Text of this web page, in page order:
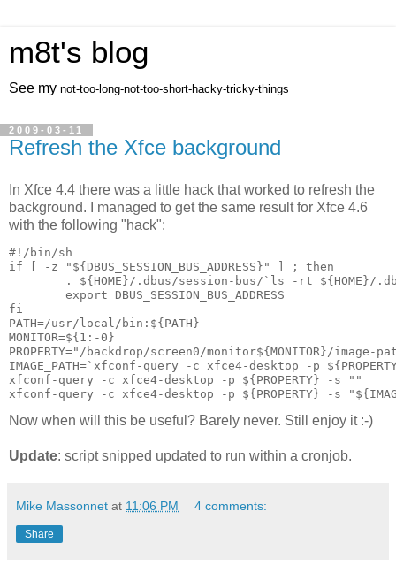
m8t's blog
See my not-too-long-not-too-short-hacky-tricky-things
2009-03-11
Refresh the Xfce background
In Xfce 4.4 there was a little hack that worked to refresh the
background. I managed to get the same result for Xfce 4.6
with the following "hack":
if [ -z "${DBUS_SESSION_BUS_ADDRESS}" ] ; then
. ${HOME}/.dbus/session-bus/`ls -rt ${HOME}/
        export DBUS_SESSION_BUS_ADDRESS
fi
MONITOR=${1:-0}
PROPERTY="/backdrop/screen0/monitor${MONITOR}/image-
IMAGE_PATH=`xfconf-query -c xfce4-desktop -p
xfconf-query -c xfce4-desktop -p ${PROPERTY} -s ""
Now when will this be useful? Barely never. Still enjoy it :-)
Update: script snipped updated to run within a cronjob.
Mike Massonnet at 11:06 PM 4 comments:
Share